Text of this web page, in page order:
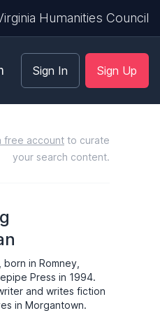
Humanities Council
Sign In Sign Up
free account to curate
your search content.
in Romney,
Press in 1994.
and writes fiction
in Morgantown.